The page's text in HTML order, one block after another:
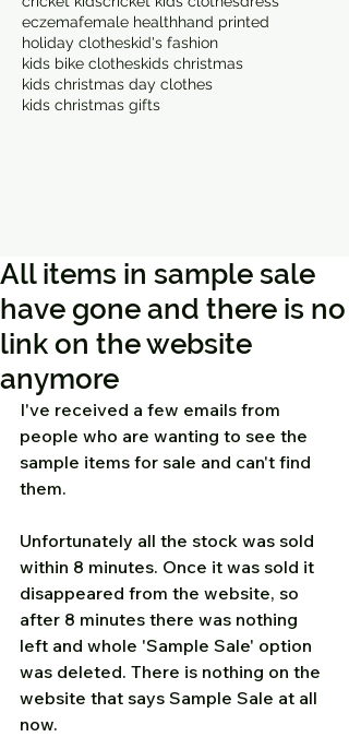
eczemafemale healthhand printed
holiday clotheskid's fashion
kids bike clotheskids christmas
kids christmas day clothes
kids christmas gifts
All items in sample sale
have gone and there is no
link on the website
anymore
I've received a few emails from
people who are wanting to see the
sample items for sale and can't find
them.
Unfortunately all the stock was sold
within 8 minutes. Once it was sold it
disappeared from the website, so
after 8 minutes there was nothing
left and whole 'Sample Sale' option
was deleted. There is nothing on the
website that says Sample Sale at all
now.